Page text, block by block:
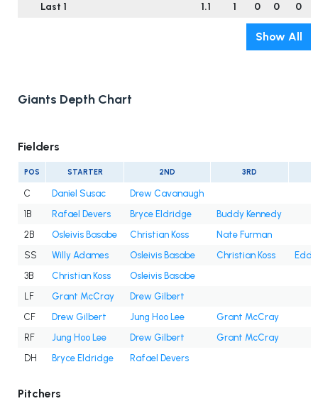
Last 1
1.1 1 0 0 0
Show All
Giants Depth Chart
Fielders
POS STARTER 2ND 3RD
C Daniel Susac
Drew Cavanaugh
1B
Rafael Devers Bryce Eldridge
Buddy Kennedy
2B
Osleivis Basabe Christian Koss
Nate Furman
SS
Willy Adames Osleivis Basabe Christian Koss
3B
Christian Koss
Osleivis Basabe
LF
Grant McCray
Drew Gilbert
CF
Drew Gilbert Jung Hoo Lee
Grant McCray
RF
Jung Hoo Lee Drew Gilbert
Grant McCray
DH
Bryce Eldridge Rafael Devers
Pitchers